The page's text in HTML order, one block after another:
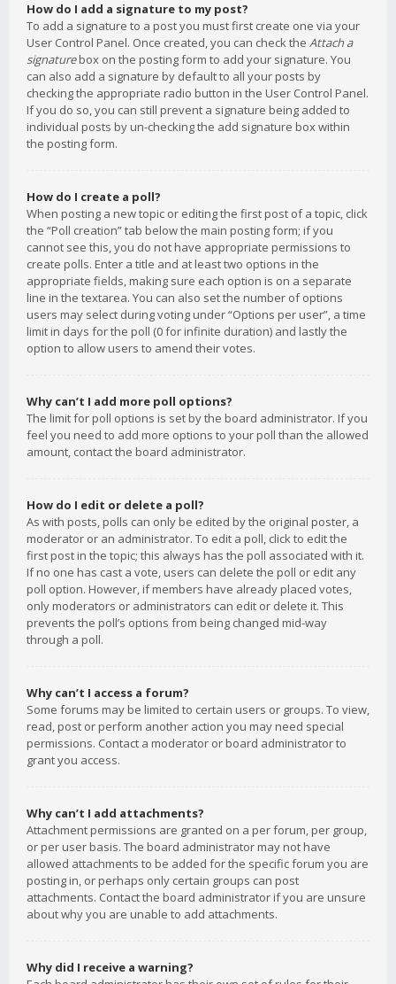
How do I add a signature to my post?
To add a signature to a post you must first create one via your
User Control Panel. Once created, you can check the Attach a
signaturebox on the posting form to add your signature. You
can also add a signature by default to all your posts by
checking the appropriate radio button in the User Control Panel.
If you do so, you can still prevent a signature being added to
individual posts by un-checking the add signature box within
the posting form.
How do I create a poll?
When posting a new topic or editing the first post of a topic, click
the “Poll creation” tab below the main posting form; if you
cannot see this, you do not have appropriate permissions to
create polls. Enter a title and at least two options in the
appropriate fields, making sure each option is on a separate
line in the textarea. You can also set the number of options
users may select during voting under “Options per user”, a time
limit in days for the poll (0 for infinite duration) and lastly the
option to allow users to amend their votes.
Why can’t I add more poll options?
The limit for poll options is set by the board administrator. If you
feel you need to add more options to your poll than the allowed
amount, contact the board administrator.
How do I edit or delete a poll?
As with posts, polls can only be edited by the original poster, a
moderator or an administrator. To edit a poll, click to edit the
first post in the topic; this always has the poll associated with it.
If no one has cast a vote, users can delete the poll or edit any
poll option. However, if members have already placed votes,
only moderators or administrators can edit or delete it. This
prevents the poll’s options from being changed mid-way
through a poll.
Why can’t I access a forum?
Some forums may be limited to certain users or groups. To view,
read, post or perform another action you may need special
permissions. Contact a moderator or board administrator to
grant you access.
Why can’t I add attachments?
Attachment permissions are granted on a per forum, per group,
or per user basis. The board administrator may not have
allowed attachments to be added for the specific forum you are
posting in, or perhaps only certain groups can post
attachments. Contact the board administrator if you are unsure
about why you are unable to add attachments.
Why did I receive a warning?